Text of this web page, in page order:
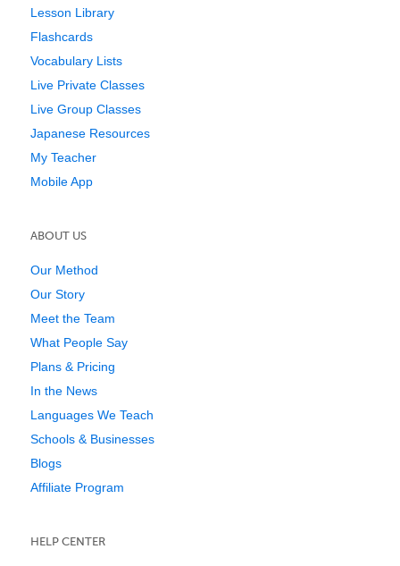
Lesson Library
Flashcards
Vocabulary Lists
Live Private Classes
Live Group Classes
Japanese Resources
My Teacher
Mobile App
ABOUT US
Our Method
Our Story
Meet the Team
What People Say
Plans & Pricing
In the News
Languages We Teach
Schools & Businesses
Blogs
Affiliate Program
HELP CENTER